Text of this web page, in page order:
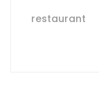
restaurant